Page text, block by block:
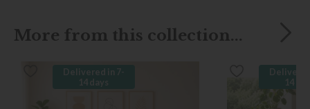
More from this collection...
Delivered in 7-
14 days
14